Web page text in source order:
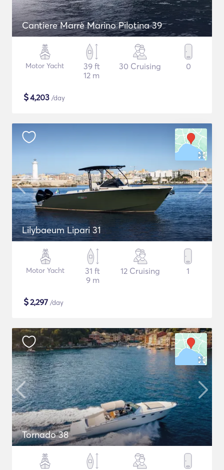
Cantiere Marrè Marino Pilotina 39
Motor Yacht
39 ft
12 m
30 Cruising 0
$4,203 /day
Lilybaeum Lipari 31
Motor Yacht
31 ft
9 m
12 Cruising 1
$2,297 /day
Tornado 38